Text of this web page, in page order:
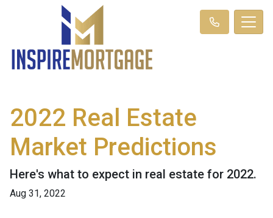
2022 Real Estate
Market Predictions
Here's what to expect in real estate for 2022.
Aug 31, 2022